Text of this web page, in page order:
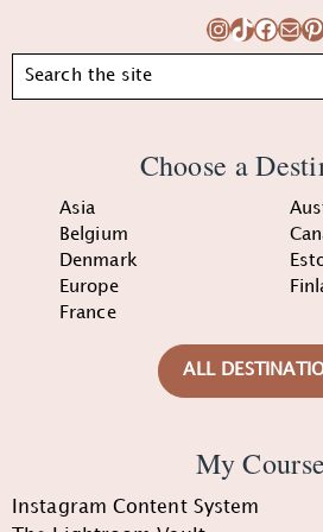
Instagram
TikTok
Search
Choose a
Asia
Belgium
Denmark
Europe
France
ALL
My
Instagram Content System